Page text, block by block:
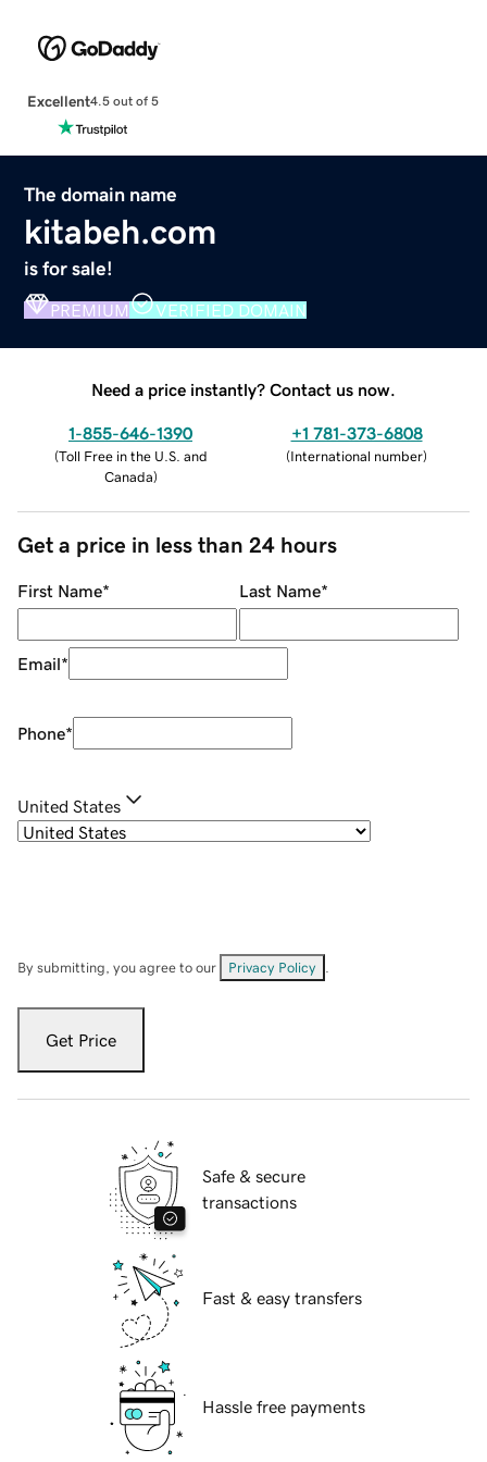
Excellent4.5 out of 5
The domain name
kitabeh.com
is for sale!
PREMIUM VERIFIED DOMAIN
Need a price instantly? Contact us now.
1-855-646-1390
(Toll Free in the U.S. and
Canada)
+1 781-373-6808
(International number)
Get a price in less than 24 hours
First Name* Last Name*
Email*
Phone*
United States
By submitting, you agree to our Privacy Policy
Get Price
Safe & secure
transactions
Fast & easy transfers
Hassle free payments